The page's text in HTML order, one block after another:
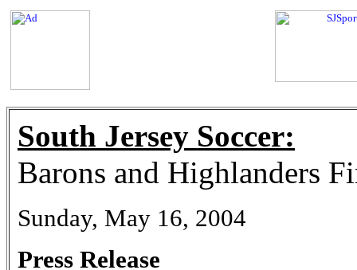
South Jersey Soccer:
Barons and Highlanders
Sunday, May 16, 2004
Press Release